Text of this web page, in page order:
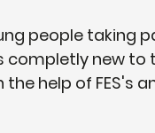
people taking
completly new to
help of FES's